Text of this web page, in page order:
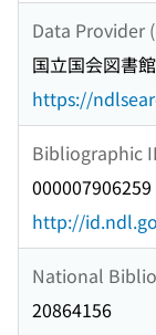
Data Provider
国立国会図書
https://
Bibliographic
000007906259
http://
National
20864156